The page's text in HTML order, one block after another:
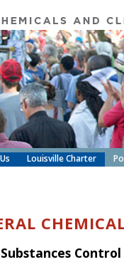
Louisville Charter
Control